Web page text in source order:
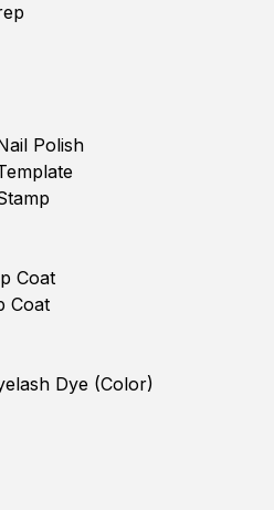
Polish
Coat
Coat
Dye (Color)